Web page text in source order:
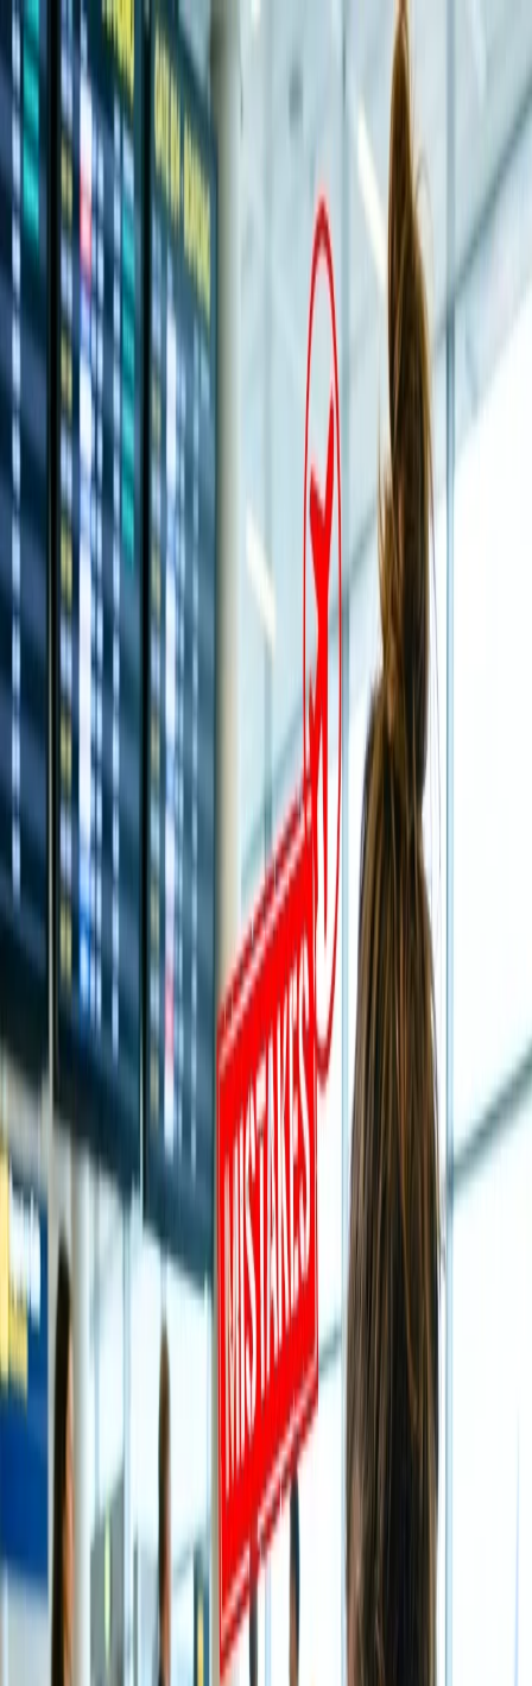
Flights
Hotels
Vacation
Car Rental
Transfers
Log in/Sign up
You have been redirected to Travomint.com
based on your
location.
Go to Travomint.com instead.
Table of Content
1
How do I cancel a flight and get a full refund on All Nippon
Airways?
2
How can I book a flight on All Nippon Airways and get a
complete refund?
3
Understand A few Rules of Cancellation and Refund on All
Nippon Airways.
4
How do you cancel and request a refund on All Nippon
Airways?
Cancel and Request a refund Online
5
Call the executive and Request to Cancel and Initiate a
refund.
Home
Article
How do I cancel a flight and get a full refund on
All Nippon Airways?
How do I cancel a flight and get a full
refund on All Nippon Airways?
30 Jul, 2024 SAKSHI JAIN
Table of Content
Travel Tips Get a Call Book Flight
How can I book a flight on All Nippon
Airways and get a complete refund?
It's not less than a nightmare for a flier to cancel the booked flight on
All Nippon Airways
and avail of a 100% refund. Even if the
situation to cancel the flight occurs, worry not, the following tabs
will unlock all such proven ways through which you will learn ways
to cancel the flight along with getting a refund without any
deduction. For that, you need to delve into the tabs and explore the
same:
Understand A few Rules of Cancellation
and Refund on All Nippon Airways.
Sometimes, it's better to be aware of the rules connected with
All Nippon Airways
know how you can avail of a refund easily without any charges and
cancel the flight within a scheduled time period; please have a look:
Cancel the journey within 24 hours of the booking day to
avail of a 100% refund.
If you have non-refundable tickets, you may not get a refund;
instead, you will receive travel vouchers.
Post 24 hours cancellations are not entertained with a full
If the airline cancels, you will be refunded an entire amount,
or you can also get an option to reschedule an itinerary.